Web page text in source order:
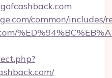
common/includes/